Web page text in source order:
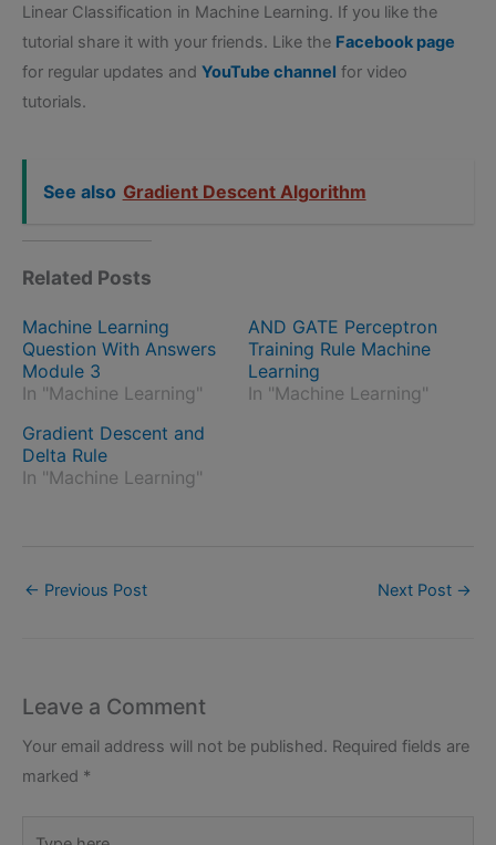
Linear Classification in Machine Learning. If you like the
tutorial share it with your friends. Like the Facebook page
for regular updates and YouTube channel for video
tutorials.
See also Gradient Descent Algorithm
Related Posts
Machine Learning
Question With Answers
Module 3
In "Machine Learning"
AND GATE Perceptron
Training Rule Machine
Learning
In "Machine Learning"
Gradient Descent and
Delta Rule
In "Machine Learning"
← Previous Post Next Post →
Leave a Comment
Your email address will not be published. Required fields are
marked *